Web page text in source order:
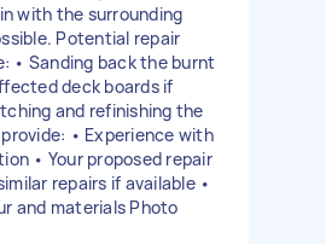
with the surrounding
Potential repair
• Sanding back the burnt
deck boards if
and refinishing the
• Experience with
• Your proposed repair
repairs if available •
and materials Photo